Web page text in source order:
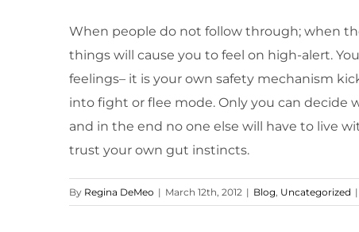
When people do not follow through; when
things will cause you to feel on high-alert.
feelings– it is your own safety mechanism
into fight or flee mode. Only you can decide
and in the end no one else will have to live
trust your own gut instincts.
By Regina DeMeo | March 12th, 2012 | Blog Uncategorized |